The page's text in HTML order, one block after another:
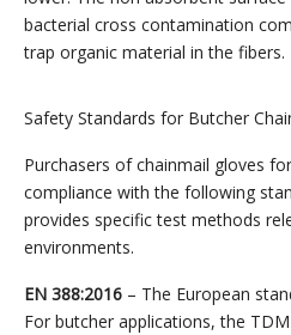
bacterial cross contamination
trap organic material in the fibers.
Safety Standards for Butcher
Purchasers of chainmail gloves
compliance with the following
provides specific test methods
environments.
EN 388:2016 – The European
For butcher applications, the